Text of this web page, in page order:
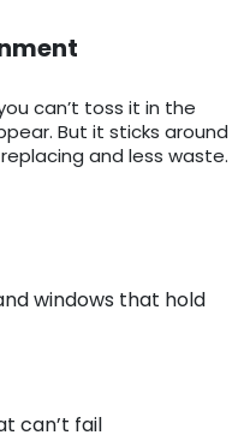
can’t toss it in the
But it sticks around
and less waste.
windows that hold
can’t fail